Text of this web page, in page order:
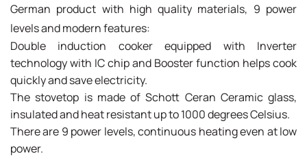
German product with high quality materials, 9 power
levels and modern features:
Double induction cooker equipped with Inverter
technology with IC chip and Booster function helps cook
quickly and save electricity.
The stovetop is made of Schott Ceran Ceramic glass,
insulated and heat resistant up to 1000 degrees Celsius.
There are 9 power levels, continuous heating even at low
power.